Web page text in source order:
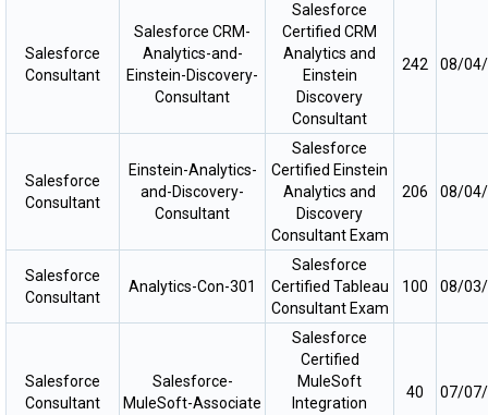
Salesforce
Consultant
Salesforce CRM-
Analytics-and-
Einstein-Discovery-
Consultant
Salesforce
Certified CRM
Analytics and
Einstein
Discovery
Consultant
242 08/
Salesforce
Consultant
Einstein-Analytics-
and-Discovery-
Consultant
Salesforce
Certified Einstein
Analytics and
Discovery
Consultant Exam
206 08/
Salesforce
Consultant
Analytics-Con-301
Salesforce
Certified Tableau
Consultant Exam
100 08/
Salesforce
Consultant
Salesforce-
MuleSoft-Associate
Salesforce
Certified
MuleSoft
Integration
40 07/